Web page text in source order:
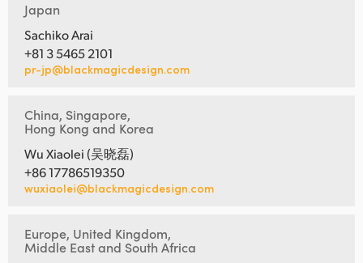
Japan
Sachiko Arai
+81 3 5465 2101
pr-jp@blackmagicdesign.com
China, Singapore,
Hong Kong and Korea
Wu Xiaolei (吴晓磊)
+86 17786519350
wuxiaolei@blackmagicdesign.com
Europe, United Kingdom,
Middle East and South Africa